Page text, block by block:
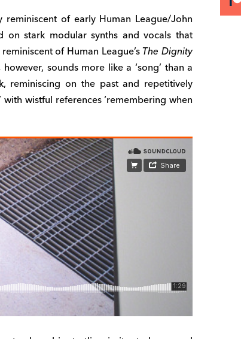
of early Human League/John
on stark modular synths and vocals that
of Human League’sThe Dignity
however, sounds more like a ‘song’ than a
reminiscing on the past and repetitively
wistful references ‘remembering when